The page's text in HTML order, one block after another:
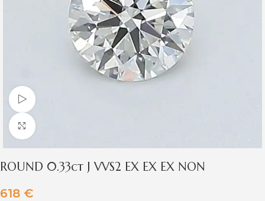
Watch video
Click to enlarge
ROUND 0.33ct J VVS2 EX EX EX NON
618 €